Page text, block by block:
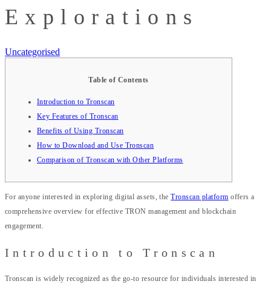
Explorations
Uncategorised
Table of Contents
Introduction to Tronscan
Key Features of Tronscan
Benefits of Using Tronscan
How to Download and Use Tronscan
Comparison of Tronscan with Other Platforms
For anyone interested in exploring digital assets, theTronscan platform offers a
comprehensive overview for effective TRON management and blockchain
engagement.
Introduction to Tronscan
Tronscan is widely recognized as the go-to resource for individuals interested in